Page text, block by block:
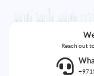
Reach out